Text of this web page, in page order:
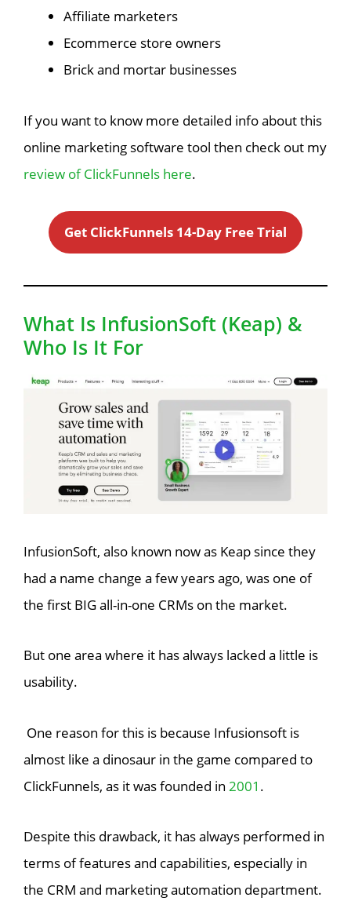
Affiliate marketers
Ecommerce store owners
Brick and mortar businesses
If you want to know more detailed info about this
online marketing software tool then check out my
review of ClickFunnels here.
Get ClickFunnels 14-Day Free Trial
What Is InfusionSoft (Keap) &
Who Is It For
InfusionSoft, also known now as Keap since they
had a name change a few years ago, was one of
the first BIG all-in-one CRMs on the market.
But one area where it has always lacked a little is
usability.
One reason for this is because Infusionsoft is
almost like a dinosaur in the game compared to
ClickFunnels, as it was founded in 2001 .
Despite this drawback, it has always performed in
terms of features and capabilities, especially in
the CRM and marketing automation department.